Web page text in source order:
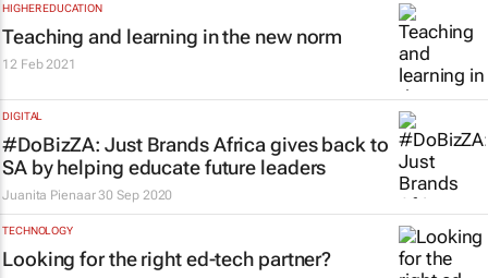
HIGHER EDUCATION
Teaching and learning in the new norm
12 Feb 2021
DIGITAL
#DoBizZA: Just Brands Africa gives back to
SA by helping educate future leaders
Juanita Pienaar 30 Sep 2020
TECHNOLOGY
Looking for the right ed-tech partner?